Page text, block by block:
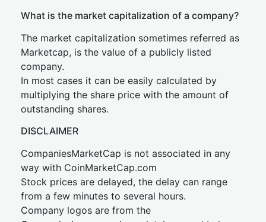
What is the market capitalization of a company?
The market capitalization sometimes referred as
Marketcap, is the value of a publicly listed
company.
In most cases it can be easily calculated by
multiplying the share price with the amount of
outstanding shares.
DISCLAIMER
CompaniesMarketCap is not associated in any
way with CoinMarketCap.com
Stock prices are delayed, the delay can range
from a few minutes to several hours.
Company logos are from the